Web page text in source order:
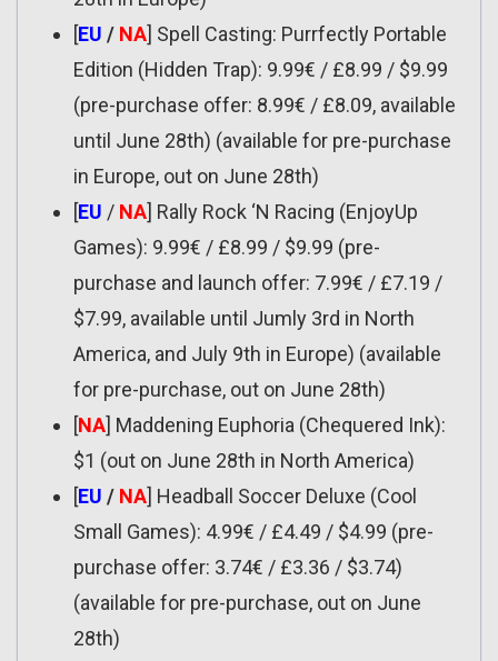
[EU / NA] Spell Casting: Purrfectly Portable
Edition (Hidden Trap): 9.99€ / £8.99 / $9.99
(pre-purchase offer: 8.99€ / £8.09, available
until June 28th) (available for pre-purchase
in Europe, out on June 28th)
[EU / NA] Rally Rock ‘N Racing (EnjoyUp
Games): 9.99€ / £8.99 / $9.99 (pre-
purchase and launch offer: 7.99€ / £7.19 /
$7.99, available until Jumly 3rd in North
America, and July 9th in Europe) (available
for pre-purchase, out on June 28th)
[NA] Maddening Euphoria (Chequered Ink):
$1 (out on June 28th in North America)
[EU / NA] Headball Soccer Deluxe (Cool
Small Games): 4.99€ / £4.49 / $4.99 (pre-
purchase offer: 3.74€ / £3.36 / $3.74)
(available for pre-purchase, out on June
28th)